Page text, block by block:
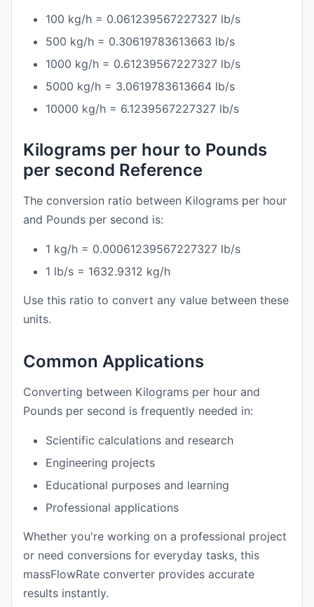
100 kg/h = 0.061239567227327 lb/s
500 kg/h = 0.30619783613663 lb/s
1000 kg/h = 0.61239567227327 lb/s
5000 kg/h = 3.0619783613664 lb/s
10000 kg/h = 6.1239567227327 lb/s
Kilograms per hour to Pounds
per second Reference
The conversion ratio between Kilograms per hour
and Pounds per second is:
1 kg/h = 0.00061239567227327 lb/s
1 lb/s = 1632.9312 kg/h
Use this ratio to convert any value between these
units.
Common Applications
Converting between Kilograms per hour and
Pounds per second is frequently needed in:
Scientific calculations and research
Engineering projects
Educational purposes and learning
Professional applications
Whether you're working on a professional project
or need conversions for everyday tasks, this
massFlowRate converter provides accurate
results instantly.